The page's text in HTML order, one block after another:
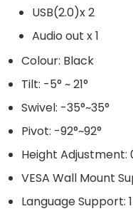
USB(2.0)x 2
Audio out x 1
Colour: Black
Tilt: -5° ~ 21°
Swivel: -35°~35°
Pivot: -92°~92°
Height Adjustment:
VESA Wall Mount
Language Support: